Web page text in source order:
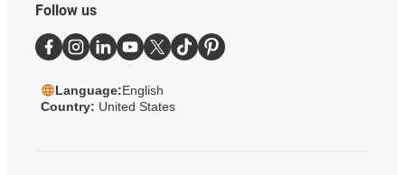
Follow us
Language:English
Country: United States